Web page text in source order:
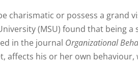
charismatic or possess a grand
(MSU) found that being
in the journal Organizational
affects his or her own